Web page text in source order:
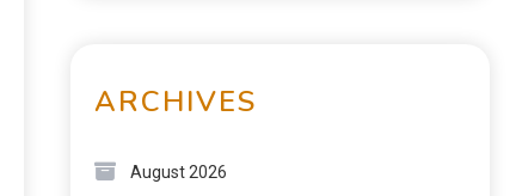
ARCHIVES
August 2026